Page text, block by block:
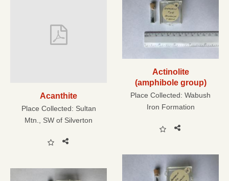
Acanthite
Place Collected: Sultan
Mtn., SW of Silverton
Actinolite
(amphibole group)
Place Collected: Wabush
Iron Formation